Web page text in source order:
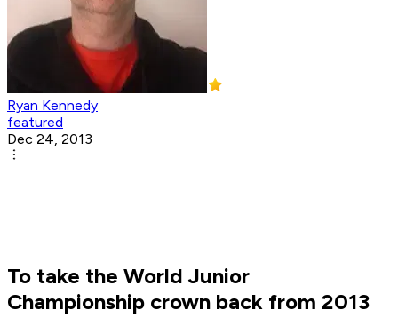
Ryan Kennedy
featured
Dec 24, 2013
To take the World Junior
Championship crown back from 2013